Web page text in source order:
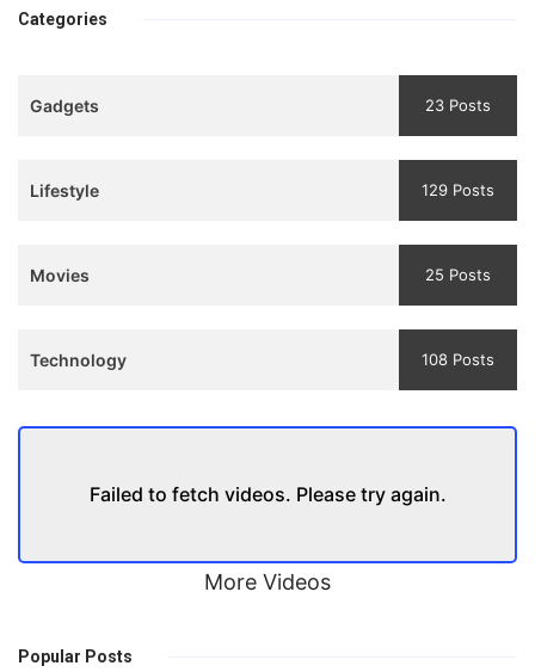
bhulaiyaa
Categories
Gadgets 23 Posts
Lifestyle 129 Posts
Movies 25 Posts
Technology 108 Posts
Failed to fetch videos. Please try again.
More Videos
Popular Posts